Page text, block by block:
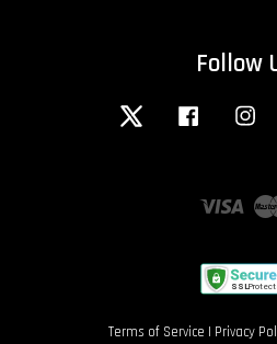
Follow
Twitter Facebook
Visa
Terms of Service | Privacy